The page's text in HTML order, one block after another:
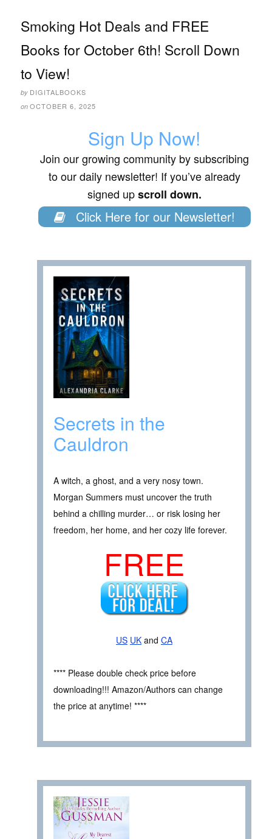
Smoking Hot Deals and FREE
Books for October 6th! Scroll Down
to View!
by DIGITALBOOKS
on OCTOBER 6, 2025
Sign Up Now!
Join our growing community by subscribing
to our daily newsletter! If you’ve already
signed upscroll down.
Click Here for our Newsletter!
Secrets in the
Cauldron
A witch, a ghost, and a very nosy town.
Morgan Summers must uncover the truth
behind a chilling murder… or risk losing her
freedom, her home, and her cozy life forever.
FREE
US UK and CA
**** Please double check price before
downloading!!! Amazon/Authors can change
the price at anytime! ****